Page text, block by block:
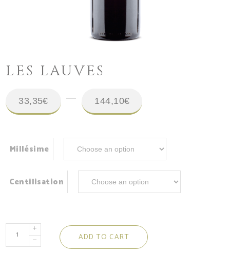
LES LAUVES
33,35€ – 144,10€ Price
33,35€
144,10€
Millésime
Centilisation
Lauves
ADD TO CART